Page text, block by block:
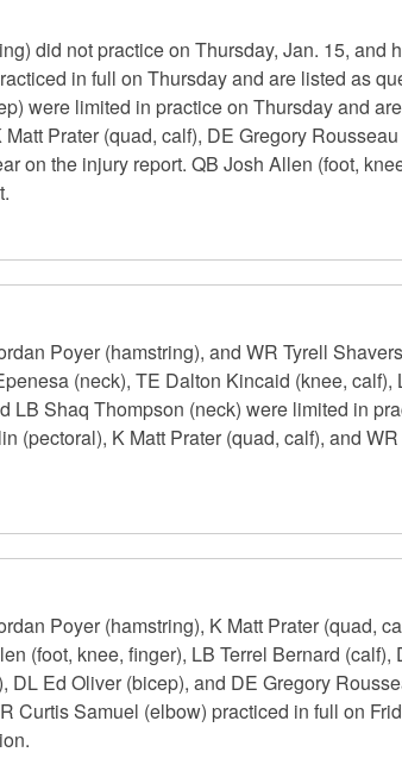
did not practice on Thursday, Jan. 15, and
in full on Thursday and are listed as
were limited in practice on Thursday and
Prater (quad, calf), DE Gregory
on the injury report. QB Josh Allen (foot,
Poyer (hamstring), and WR Tyrell
(neck), TE Dalton Kincaid (knee, calf),
LB Shaq Thompson (neck) were limited in
(pectoral), K Matt Prater (quad, calf), and
Poyer (hamstring), K Matt Prater (quad,
(foot, knee, finger), LB Terrel Bernard (calf),
Ed Oliver (bicep), and DE Gregory
Curtis Samuel (elbow) practiced in full on